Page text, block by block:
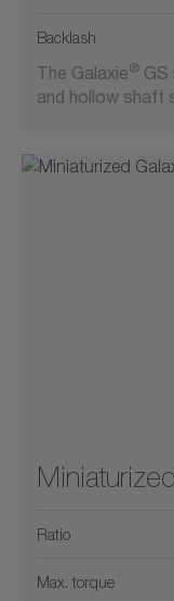
Backlash
The Galaxie® GS
and hollow shaft
Ratio
Max. torque